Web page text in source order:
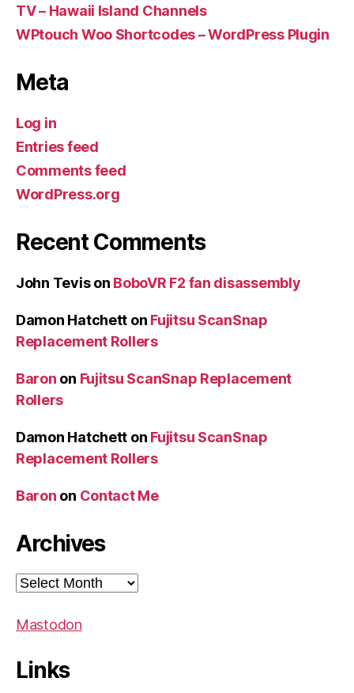
TV – Hawaii Island Channels
WPtouch Woo Shortcodes – WordPress Plugin
Meta
Log in
Entries feed
Comments feed
WordPress.org
Recent Comments
John Tevison BoboVR F2 fan disassembly
Damon Hatchett on Fujitsu ScanSnap
Replacement Rollers
Baron on Fujitsu ScanSnap Replacement
Rollers
Damon Hatchett on Fujitsu ScanSnap
Replacement Rollers
Baron on Contact Me
Archives
Archives
Mastodon
Links